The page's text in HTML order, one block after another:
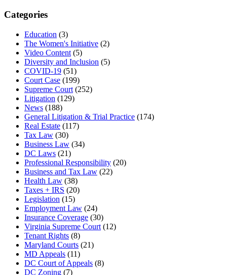
Categories
Education (3)
The Women's Initiative (2)
Video Content (5)
Diversity and Inclusion (5)
COVID-19 (51)
Court Case (199)
Supreme Court (252)
Litigation (129)
News (188)
General Litigation & Trial Practice (174)
Real Estate (117)
Tax Law (30)
Business Law (34)
DC Laws (21)
Professional Responsibility (20)
Business and Tax Law (22)
Health Law (38)
Taxes + IRS (20)
Legislation (15)
Employment Law (24)
Insurance Coverage (30)
Virginia Supreme Court (12)
Tenant Rights (8)
Maryland Courts (21)
MD Appeals (11)
DC Court of Appeals (8)
DC Zoning (7)